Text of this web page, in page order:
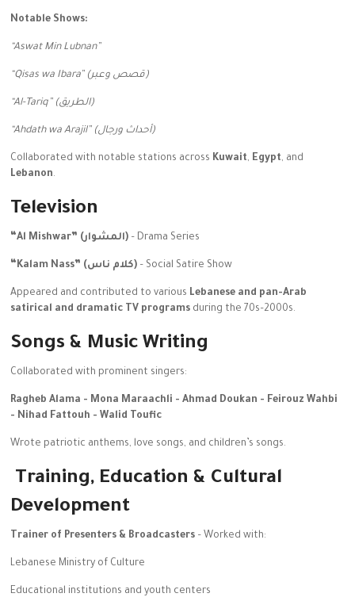
Notable Shows:
“Aswat Min Lubnan”
“Qisas wa Ibara” (قصص وعبر)
“Al-Tariq” (الطريق)
“Ahdath wa Arajil” (أحداث ورجال)
Collaborated with notable stations across Kuwait, Egypt, and
Lebanon.
Television
“Al Mishwar” (المشوار) – Drama Series
“Kalam Nass” (كلام ناس) – Social Satire Show
Appeared and contributed to various Lebanese and pan-Arab
satirical and dramatic TV programs during the 70s–2000s.
Songs & Music Writing
Collaborated with prominent singers:
Ragheb Alama - Mona Maraachli -Ahmad Doukan - Feirouz Wahbi
- Nihad Fattouh -Walid Toufic
Wrote patriotic anthems, love songs, and children’s songs.
Training, Education & Cultural
Development
Trainer of Presenters & Broadcasters – Worked with:
Lebanese Ministry of Culture
Educational institutions and youth centers